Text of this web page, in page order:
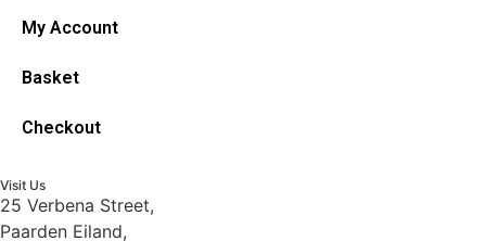
My Account
Basket
Checkout
Visit Us
25 Verbena Street,
Paarden Eiland,